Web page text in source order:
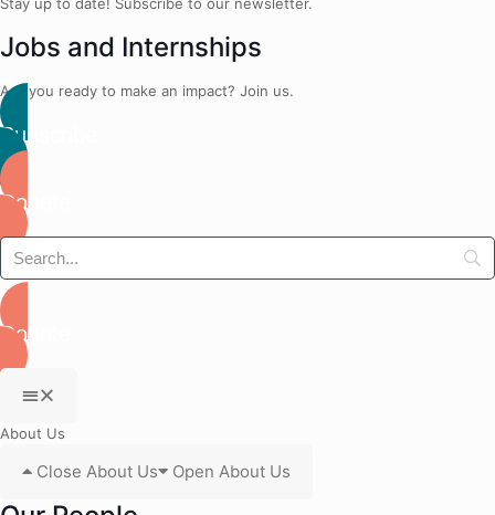
Jobs and Internships
Are you ready to make an impact? Join us.
Subscribe
Donate
Donate
About Us
Close About Us Open About Us